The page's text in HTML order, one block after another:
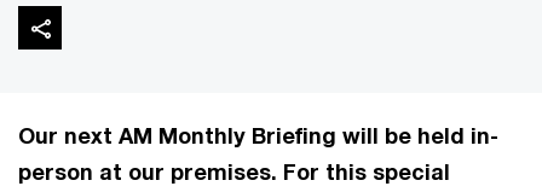
Our next AM Monthly Briefing will be held in-
person at our premises. For this special